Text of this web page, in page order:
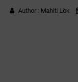
Author : Mahiti Lok